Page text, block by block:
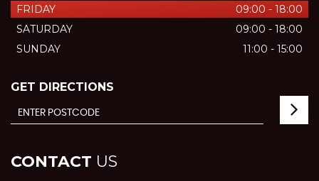
FRIDAY
09:00 - 18:00
SATURDAY
09:00 - 18:00
SUNDAY
11:00 - 15:00
GET DIRECTIONS
CONTACT US